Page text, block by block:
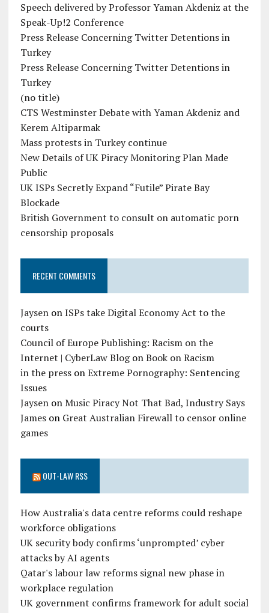
Speech delivered by Professor Yaman Akdeniz at the
Speak-Up!2 Conference
Press Release Concerning Twitter Detentions in
Turkey
Press Release Concerning Twitter Detentions in
Turkey
(no title)
CTS Westminster Debate with Yaman Akdeniz and
Kerem Altiparmak
Mass protests in Turkey continue
New Details of UK Piracy Monitoring Plan Made
Public
UK ISPs Secretly Expand “Futile” Pirate Bay
Blockade
British Government to consult on automatic porn
censorship proposals
RECENT COMMENTS
JaysenonISPs take Digital Economy Act to the
courts
Council of Europe Publishing: Racism on the
Internet | CyberLaw BlogonBook on Racism
in the pressonExtreme Pornography: Sentencing
Issues
JaysenonMusic Piracy Not That Bad, Industry Says
Jameson Great Australian Firewall to censor online
games
OUT-LAW RSS
How Australia's data centre reforms could reshape
workforce obligations
UK security body confirms ‘unprompted’ cyber
attacks by AI agents
Qatar's labour law reforms signal new phase in
workplace regulation
UK government confirms framework for adult social